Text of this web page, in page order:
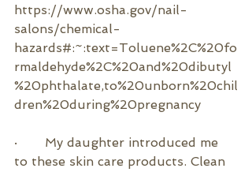
https://www.osha.gov/nail-
salons/chemical-
hazards#:~:text=Toluene%2C%20fo
rmaldehyde%2C%20and%20dibutyl
%20phthalate,to%20unborn%20chil
dren%20during%20pregnancy
· My daughter introduced me
to these skin care products. Clean